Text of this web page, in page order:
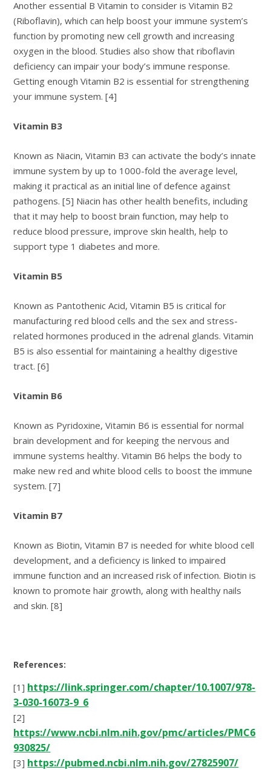
Another essential B Vitamin to consider is Vitamin B2
(Riboflavin), which can help boost your immune system’s
function by promoting new cell growth and increasing
oxygen in the blood. Studies also show that riboflavin
deficiency can impair your body’s immune response.
Getting enough Vitamin B2 is essential for strengthening
your immune system. [4]
Vitamin B3
Known as Niacin, Vitamin B3 can activate the body’s innate
immune system by up to 1000-fold the average level,
making it practical as an initial line of defence against
pathogens. [5] Niacin has other health benefits, including
that it may help to boost brain function, may help to
reduce blood pressure, improve skin health, help to
support type 1 diabetes and more.
Vitamin B5
Known as Pantothenic Acid, Vitamin B5 is critical for
manufacturing red blood cells and the sex and stress-
related hormones produced in the adrenal glands. Vitamin
B5 is also essential for maintaining a healthy digestive
tract. [6]
Vitamin B6
Known as Pyridoxine, Vitamin B6 is essential for normal
brain development and for keeping the nervous and
immune systems healthy. Vitamin B6 helps the body to
make new red and white blood cells to boost the immune
system. [7]
Vitamin B7
Known as Biotin, Vitamin B7 is needed for white blood cell
development, and a deficiency is linked to impaired
immune function and an increased risk of infection. Biotin is
known to promote hair growth, along with healthy nails
and skin. [8]
References:
[1] https://link.springer.com/chapter/10.1007/978-
3-030-16073-9_6
[2]
https://www.ncbi.nlm.nih.gov/pmc/articles/PMC6
930825/
[3] https://pubmed.ncbi.nlm.nih.gov/27825907/